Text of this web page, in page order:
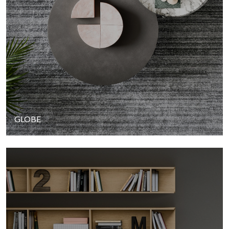
GLOBE